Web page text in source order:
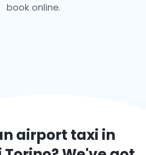
book online.
airport taxi in